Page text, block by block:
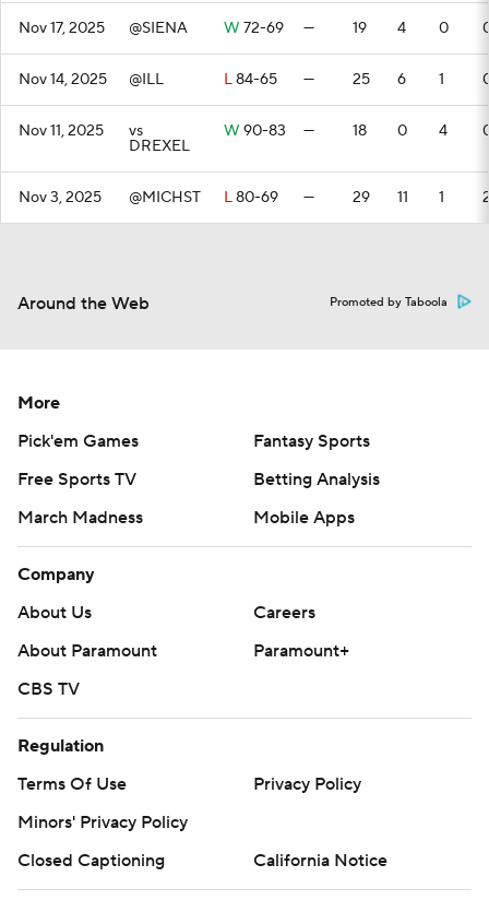
Nov 17, 2025 @SIENA W 72-69 — 19 4 0
Nov 14, 2025 @ILL L84-65 — 25 6 1
Nov 11, 2025 vs
DREXEL
W 90-83 — 18 0 4
Nov 3, 2025 @MICHST L80-69 — 29 11 1
Around the Web Promoted by Taboola
More
Pick'em Games
Fantasy Sports
Free Sports TV
Betting Analysis
March Madness
Mobile Apps
Company
About Us
Careers
About Paramount
Paramount+
CBS TV
Regulation
Terms Of Use
Privacy Policy
Minors' Privacy Policy
Closed Captioning
California Notice